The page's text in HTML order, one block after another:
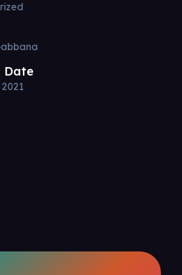
Date